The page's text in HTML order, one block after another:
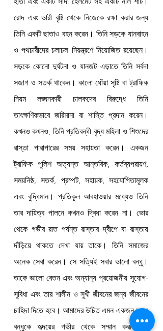
রোদ এবং ভারী বৃষ্টি থেকে নিজেকে রক্ষা করার জন্য
তিনি একটি ছাতাও বহন করেন। তিনি সড়কে যানবাহন
ও পথচারীদের চলাচল নিয়ন্ত্রণে নিয়োজিত রয়েছেন।
সড়কে কোনো দুর্ঘটনা ও যানজট এড়াতে তিনি সর্বদা
সজাগ ও সতর্ক থাকেন। কালো ধোঁয়া সৃষ্টি বা ট্রাফিক
নিয়ম লঙ্ঘনকারী চালকদের বিরুদ্ধে তিনি
তাৎক্ষণিকভাবে জরিমানা বা শাস্তি প্রদান করেন।
কখনও কখনও, তিনি প্রতিবন্ধী বৃদ্ধ মহিলা ও শিশুদের
রাস্তা পারাপারের সময় সহায়তা করেন। একজন
ট্রাফিক পুলিশ অত্যন্ত আন্তরিক, কর্তব্যপরায়ণ,
সময়নিষ্ঠ, সতর্ক, প্রম্পট, সহায়ক, সহযোগিতামূলক
এবং বুদ্ধিমান। প্রতিকূল আবহাওয়ার মধ্যেও তিনি
তার দায়িত্ব পালনে কখনও দ্বিধা করেন না। ভোর
থেকে গভীর রাত পর্যন্ত রাস্তার দ্বীপে বা রাস্তায়
দাঁড়িয়ে থাকতে দেখা যায় তাকে। তিনি সমাজের
অনেক সেবা করেন। সে সত্যিই সবার ভালো বন্ধু।
তাকে ভালো বেতন এবং অন্যান্য প্রয়োজনীয় সুযোগ-
সুবিধা এবং তার শালীন ও সুখী জীবনের জন্য জীবনের
চাহিদা দিতে হবে। আমাদের উচিত এমন একজন মহান
বন্ধুকে হৃদয়ের গভীর থেকে সম্মান করা এবং